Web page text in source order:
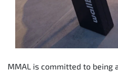
MMAL is committed to being